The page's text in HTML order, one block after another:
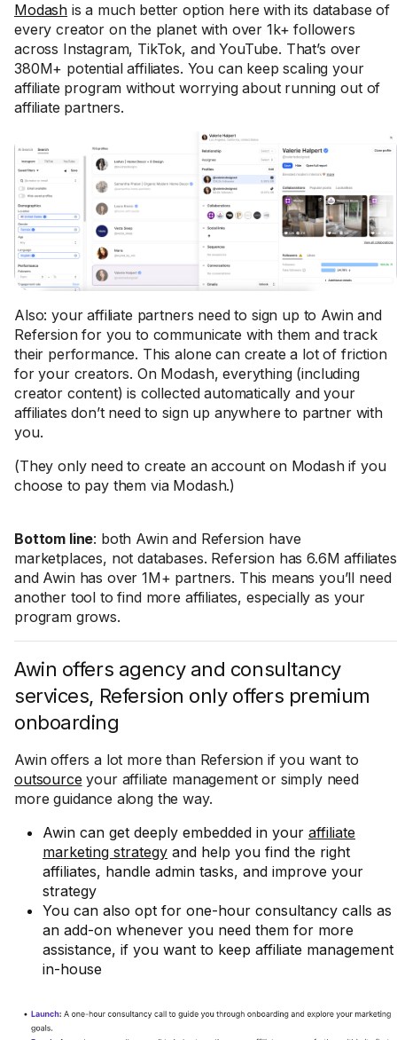
Modash is a much better option here with its database of
every creator on the planet with over 1k+ followers
across Instagram, TikTok, and YouTube. That’s over
380M+ potential affiliates. You can keep scaling your
affiliate program without worrying about running out of
affiliate partners.
Also: your affiliate partners need to sign up to Awin and
Refersion for you to communicate with them and track
their performance. This alone can create a lot of friction
for your creators. On Modash, everything (including
creator content) is collected automatically and your
affiliates don’t need to sign up anywhere to partner with
you.
(They only need to create an account on Modash if you
choose to pay them via Modash.)
Bottom line: both Awin and Refersion have
marketplaces, not databases. Refersion has 6.6M affiliates
and Awin has over 1M+ partners. This means you’ll need
another tool to find more affiliates, especially as your
program grows.
Awin offers agency and consultancy
services, Refersion only offers premium
onboarding
Awin offers a lot more than Refersion if you want to
outsource your affiliate management or simply need
more guidance along the way.
Awin can get deeply embedded in your affiliate
marketing strategy and help you find the right
affiliates, handle admin tasks, and improve your
strategy
You can also opt for one-hour consultancy calls as
an add-on whenever you need them for more
assistance, if you want to keep affiliate management
in-house